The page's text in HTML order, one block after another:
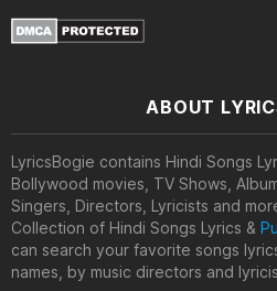
ABOUT
LyricsBogie contains Hindi Songs
Bollywood movies, TV Shows,
Singers, Directors, Lyricists and
Collection of Hindi Songs Lyrics &
can search your favorite songs
names, by music directors and